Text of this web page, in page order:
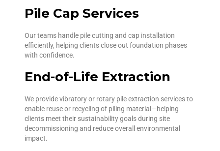
Pile Cap Services
Our teams handle pile cutting and cap installation
efficiently, helping clients close out foundation phases
with confidence.
End-of-Life Extraction
We provide vibratory or rotary pile extraction services to
enable reuse or recycling of piling material—helping
clients meet their sustainability goals during site
decommissioning and reduce overall environmental
impact.